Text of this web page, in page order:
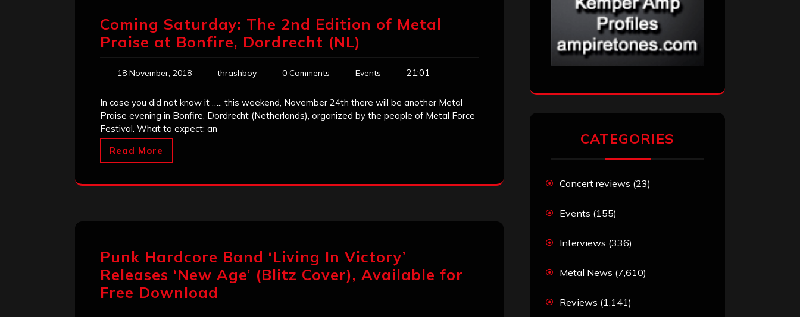
Coming Saturday: The 2nd Edition of Metal
Praise at Bonfire, Dordrecht (NL)
18 November, 2018 thrashboy 0 Comments Events 21:01
In case you did not know it ….. this weekend, November 24th there will be another Metal
Praise evening in Bonfire, Dordrecht (Netherlands), organized by the people of Metal Force
Festival. What to expect: an
Read More
Punk Hardcore Band ‘Living In Victory’
Releases ‘New Age’ (Blitz Cover), Available for
Free Download
CATEGORIES
Concert reviews (23)
Events (155)
Interviews (336)
Metal News (7,610)
Reviews (1,141)